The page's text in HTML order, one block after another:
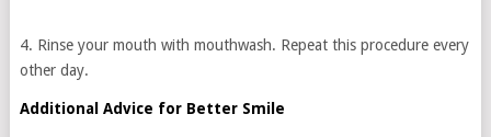
4. Rinse your mouth with mouthwash. Repeat this procedure every
other day.
Additional Advice for Better Smile